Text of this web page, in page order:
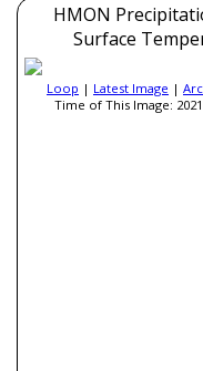
HMON
Surface
Loop | Latest Image |
Time of This Image: